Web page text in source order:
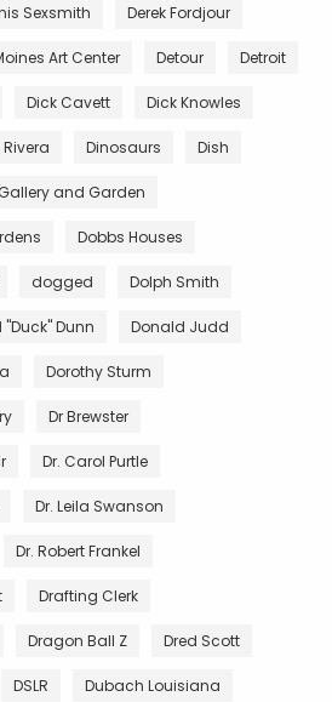
Sexsmith Derek Fordjour
Art Center Detour Detroit
Dick Cavett Dick Knowles
Dinosaurs Dish
and Garden
Dobbs Houses
dogged Dolph Smith
Dunn Donald Judd
Dorothy Sturm
Dr Brewster
Dr. Carol Purtle
Dr. Leila Swanson
Dr. Robert Frankel
Drafting Clerk
Dragon Ball Z Dred Scott
DSLR Dubach Louisiana